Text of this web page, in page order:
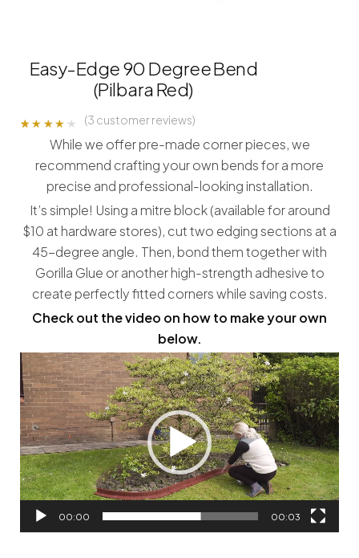
Easy-Edge 90 Degree Bend
(Pilbara Red)
Rated
out of 5
based
customer
ratings
(3 customer reviews)
While we offer pre-made corner pieces, we
recommend crafting your own bends for a more
precise and professional-looking installation.
It’s simple! Using a mitre block (available for around
$10 at hardware stores), cut two edging sections at a
45-degree angle. Then, bond them together with
Gorilla Glue or another high-strength adhesive to
create perfectly fitted corners while saving costs.
Check out the video on how to make your own
below.
Video
Player
00:00 00:03